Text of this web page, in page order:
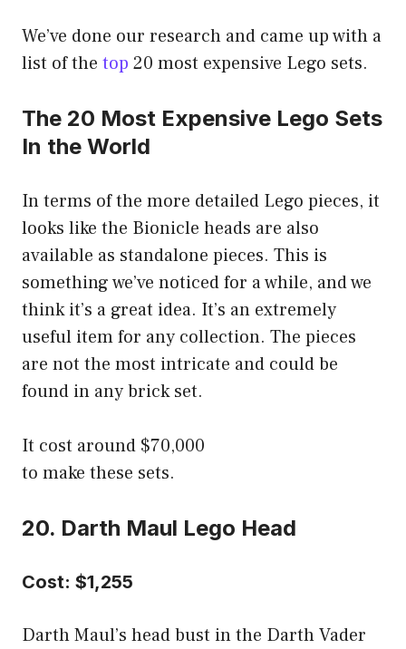
We’ve done our research and came up with a
list of the top 20 most expensive Lego sets.
The 20 Most Expensive Lego Sets
In the World
In terms of the more detailed Lego pieces, it
looks like the Bionicle heads are also
available as standalone pieces. This is
something we’ve noticed for a while, and we
think it’s a great idea. It’s an extremely
useful item for any collection. The pieces
are not the most intricate and could be
found in any brick set.
It cost around $70,000
to make these sets.
20. Darth Maul Lego Head
Cost: $1,255
Darth Maul’s head bust in the Darth Vader